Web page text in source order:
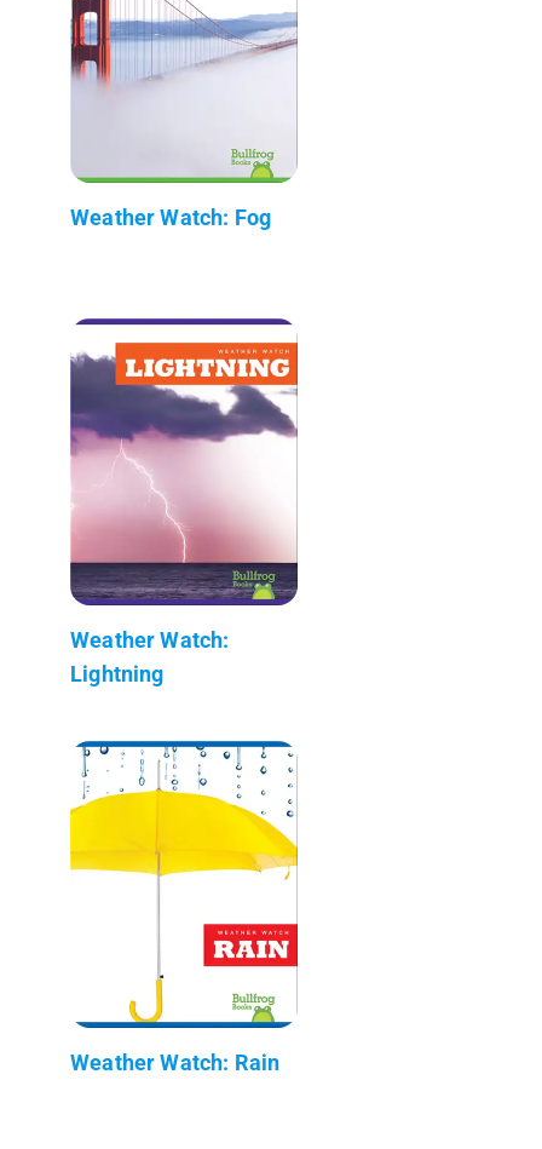
Weather Watch: Fog
Weather Watch:
Lightning
Weather Watch: Rain